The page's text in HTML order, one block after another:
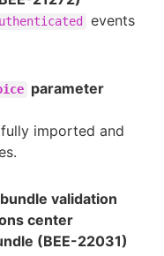
events
parameter
imported and
validation
center
(BEE-22031)